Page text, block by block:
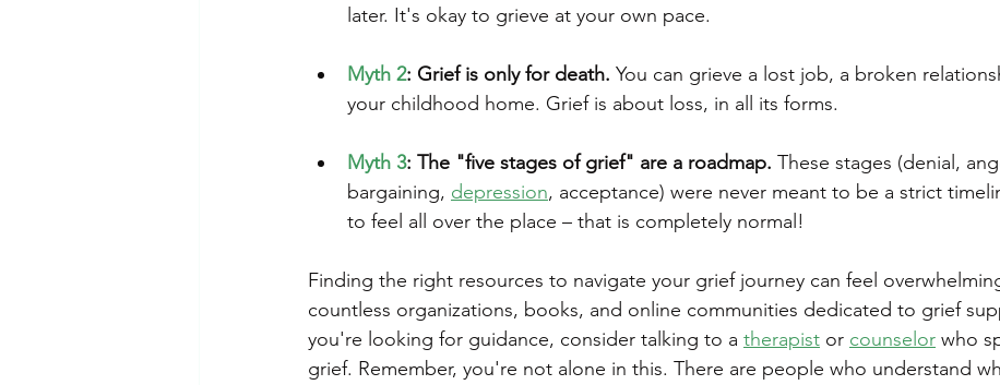
later. It's okay to grieve at your own pace.
Myth 2: Grief is only for death. You can grieve a lost job, a broken
your childhood home. Grief is about loss, in all its forms.
Myth 3: The "five stages of grief" are a roadmap. These stages (denial,
bargaining, depression, acceptance) were never meant to be a strict
to feel all over the place – that is completely normal!
Finding the right resources to navigate your grief journey can feel
countless organizations, books, and online communities dedicated to grief
you're looking for guidance, consider talking to a therapist or counselor who
grief. Remember, you're not alone in this. There are people who understand